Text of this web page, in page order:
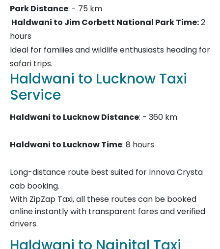
Park Distance: - 75 km
Haldwani to Jim Corbett National Park Time:2
hours
Ideal for families and wildlife enthusiasts heading for
safari trips.
Haldwani to Lucknow Taxi
Service
Haldwani to Lucknow Distance: - 360 km
Haldwani to Lucknow Time: 8 hours
Long-distance route best suited for Innova Crysta
cab booking.
With ZipZap Taxi, all these routes can be booked
online instantly with transparent fares and verified
drivers.
Haldwani to Nainital Taxi